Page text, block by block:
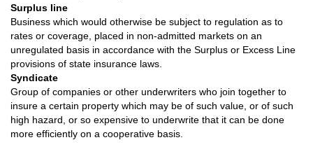
Surplus line
Business which would otherwise be subject to regulation as to
rates or coverage, placed in non-admitted markets on an
unregulated basis in accordance with the Surplus or Excess Line
provisions of state insurance laws.
Syndicate
Group of companies or other underwriters who join together to
insure a certain property which may be of such value, or of such
high hazard, or so expensive to underwrite that it can be done
more efficiently on a cooperative basis.